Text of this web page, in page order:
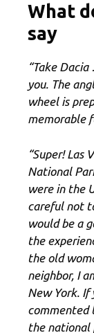
What
say
“Take
you. The
wheel is
memorable
“Super! Las
National
were in the
careful not
would be a
the
the old
neighbor, I
New York. If
commented
the national